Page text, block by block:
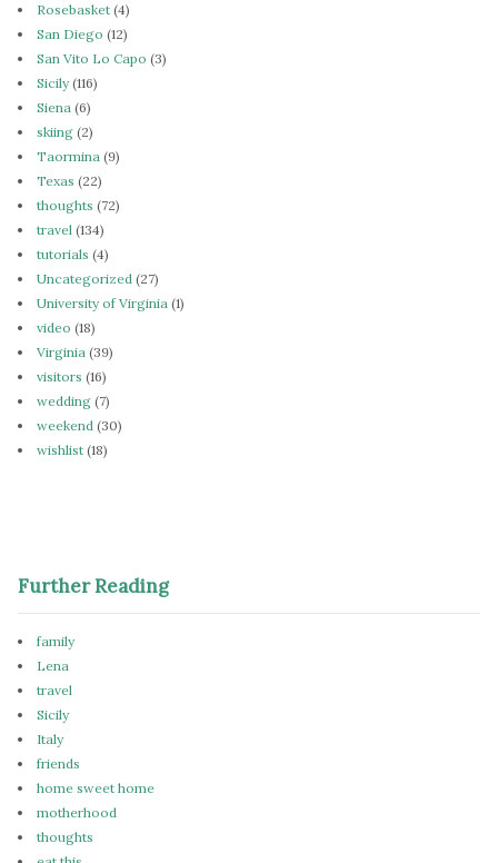
Rosebasket (4)
San Diego (12)
San Vito Lo Capo (3)
Sicily(116)
Siena (6)
skiing (2)
Taormina (9)
Texas (22)
thoughts (72)
travel (134)
tutorials (4)
Uncategorized (27)
University of Virginia (1)
video (18)
Virginia (39)
visitors (16)
wedding (7)
weekend (30)
wishlist (18)
Further Reading
family
Lena
travel
Sicily
Italy
friends
home sweet home
motherhood
thoughts